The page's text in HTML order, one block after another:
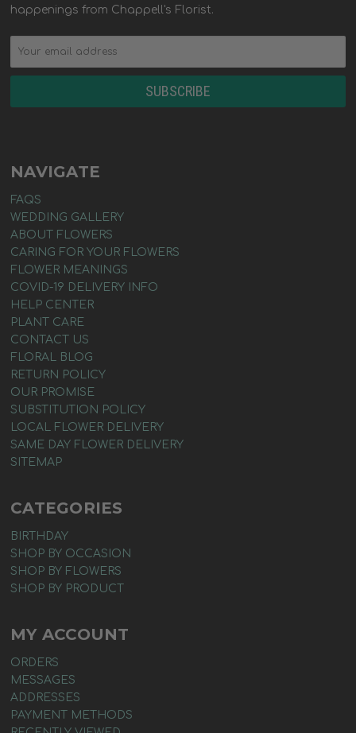
happenings from Chappell's Florist.
NAVIGATE
FAQS
WEDDING GALLERY
ABOUT FLOWERS
CARING FOR YOUR FLOWERS
FLOWER MEANINGS
COVID-19 DELIVERY INFO
HELP CENTER
PLANT CARE
CONTACT US
FLORAL BLOG
RETURN POLICY
OUR PROMISE
SUBSTITUTION POLICY
LOCAL FLOWER DELIVERY
SAME DAY FLOWER DELIVERY
SITEMAP
CATEGORIES
BIRTHDAY
SHOP BY OCCASION
SHOP BY FLOWERS
SHOP BY PRODUCT
MY ACCOUNT
ORDERS
MESSAGES
ADDRESSES
PAYMENT METHODS